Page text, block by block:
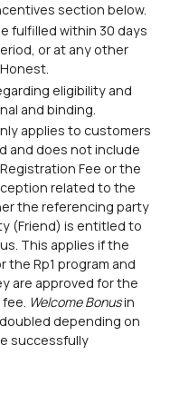
section below.
fulfilled within 30 days
or at any other
eligibility and
and binding.
applies to customers
and does not include
Fee or the
related to the
the referencing party
(Friend) is entitled to
This applies if the
the Rp1 program and
are approved for the
Welcome Bonusin
depending on
successfully